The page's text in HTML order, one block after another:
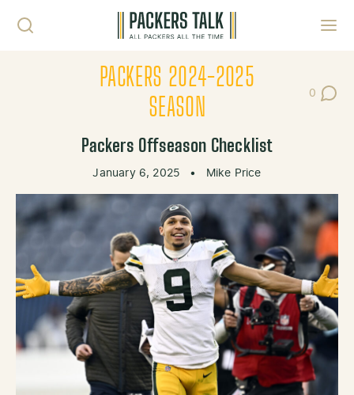
PACKERS 2024-2025
SEASON
0
Post
Packers Offseason Checklist
January 6, 2025 • Mike Price